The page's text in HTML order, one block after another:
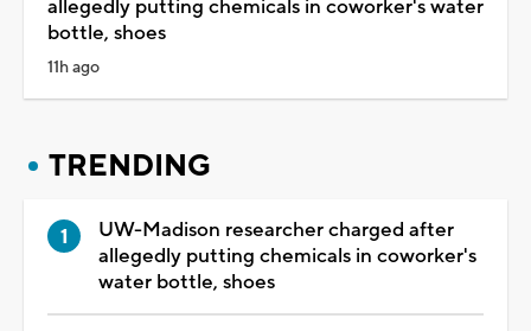
allegedly putting chemicals in coworker's water
bottle, shoes
11h ago
TRENDING
UW-Madison researcher charged after
allegedly putting chemicals in coworker's
water bottle, shoes